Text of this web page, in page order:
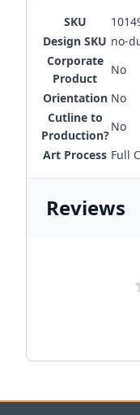
SKU
Design SKU no-
Corporate
Product
No
Orientation No
Cutline to
Production?
No
Art Process Full
Reviews